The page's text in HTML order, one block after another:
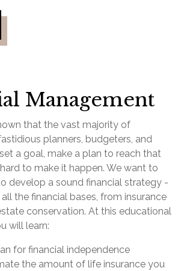
Management
that the vast majority of
planners, budgeters, and
a goal, make a plan to reach that
to make it happen. We want to
develop a sound financial strategy -
the financial bases, from insurance
conservation. At this educational
will learn:
for financial independence
the amount of life insurance you